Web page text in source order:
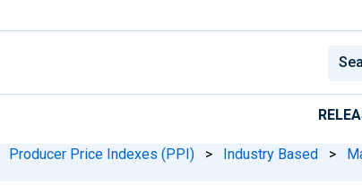
Producer Price Indexes (PPI) > Industry Based >